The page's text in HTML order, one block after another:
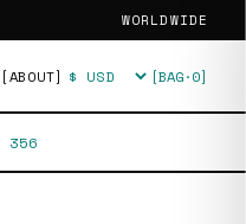
WORLDWIDE
[ABOUT] Currency [BAG·0]
356